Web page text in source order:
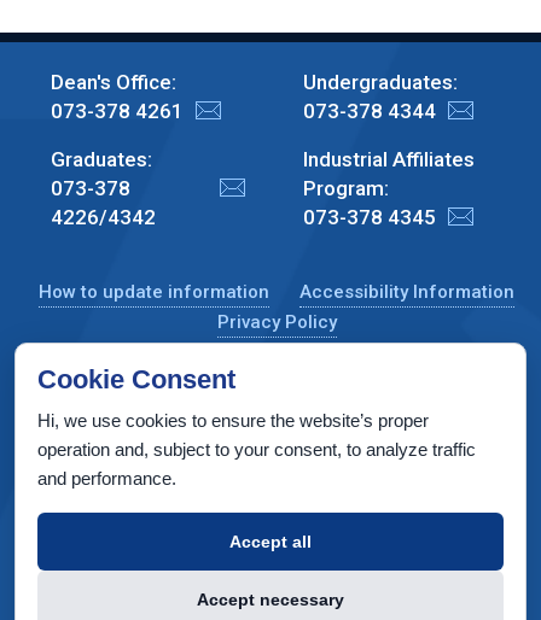
Dean's Office:
073-378 4261
Undergraduates:
073-378 4344
Graduates:
073-378
4226/4342
Industrial Affiliates
Program:
073-378 4345
How to update information
Accessibility Information
Privacy Policy
CS Taub Building, Technion, Haifa 3200003, Israel
Copyright © 2022 by Computer Science Department, Technion. All
rights reserved.
INTERIA Web Design & Development
Cookie Consent
Hi, we use cookies to ensure the website’s proper
operation and, subject to your consent, to analyze traffic
and performance.
Accept all
Accept necessary